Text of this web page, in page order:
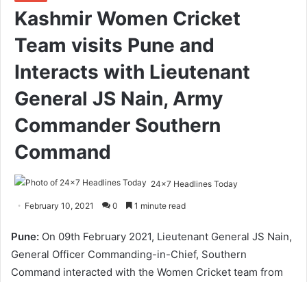
Kashmir Women Cricket
Team visits Pune and
Interacts with Lieutenant
General JS Nain, Army
Commander Southern
Command
24x7 Headlines Today
February 10, 2021 0 1 minute read
Pune: On 09th February 2021, Lieutenant General JS Nain,
General Officer Commanding-in-Chief, Southern
Command interacted with the Women Cricket team from